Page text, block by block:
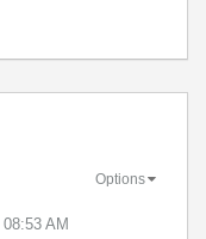
08:53 AM
Options